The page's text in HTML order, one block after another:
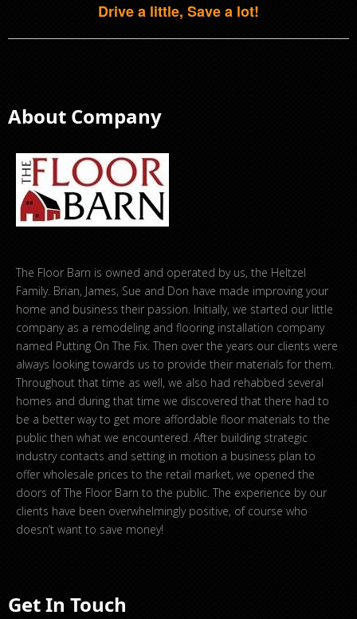
Drive a little, Save a lot!
About Company
The Floor Barn is owned and operated by us, the Heltzel
Family. Brian, James, Sue and Don have made improving your
home and business their passion. Initially, we started our little
company as a remodeling and flooring installation company
named Putting On The Fix. Then over the years our clients were
always looking towards us to provide their materials for them.
Throughout that time as well, we also had rehabbed several
homes and during that time we discovered that there had to
be a better way to get more affordable floor materials to the
public then what we encountered. After building strategic
industry contacts and setting in motion a business plan to
offer wholesale prices to the retail market, we opened the
doors of The Floor Barn to the public. The experience by our
clients have been overwhelmingly positive, of course who
doesn’t want to save money!
Get In Touch